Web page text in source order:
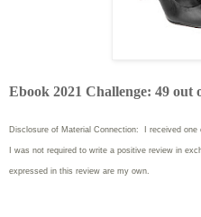
Ebook 2021 Challenge: 49 out
Disclosure of Material Connection: I received
I was not required to write a positive review in
expressed in this review are my own.